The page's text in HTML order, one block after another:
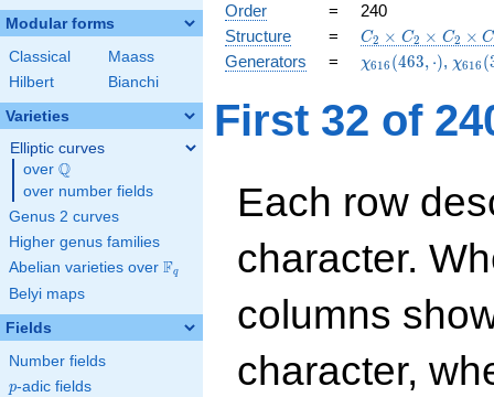
Modular forms
Classical
Maass
Hilbert
Bianchi
Varieties
Elliptic curves
over \Q
Q
over number fields
Genus 2 curves
Higher genus families
Abelian varieties over \F_{q}
Fq
Belyi maps
Fields
Number fields
p
p-adic fields
Order =
240
Structure
=
C_{2}\times
C_{2}\times
C_{2}\times
C2 × C2 × C2 × C
Generators =
\chi_{616}
χ616 (463, ⋅), χ616 (
First 32 of
Each row
character.
columns
character,